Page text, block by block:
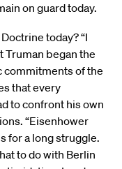
on guard today.
today? “I
Truman began the
commitments of the
that every
to confront his own
“Eisenhower
for a long struggle.
to do with Berlin